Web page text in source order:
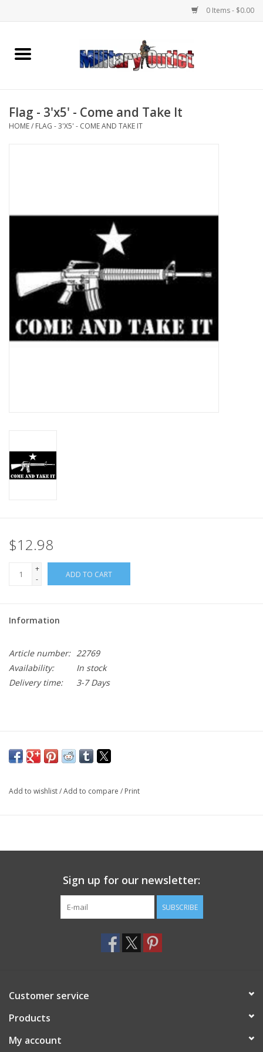
0 Items - $0.00
Home
Memorabilia
Footwear
Kids
ID Tags
Flag - 3'x5' - Come and Take It
HOME/ FLAG - 3'X5' - COME AND TAKE IT
$12.98
+
-
ADD TO CART
Information
Article number: 22769
Availability:
In stock
Delivery time:
3-7 Days
Add to wishlist/Add to compare / Print
Sign up for our newsletter:
SUBSCRIBE
Customer service
Products
My account